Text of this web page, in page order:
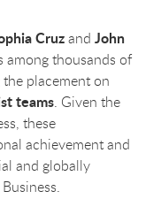
Cruzand John
among thousands of
placement on
teams. Given the
these
achievement and
and globally